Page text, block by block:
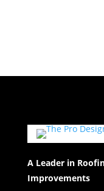
A Leader in
Improvements